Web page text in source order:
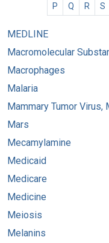
P
Q R S
MEDLINE
Macromolecular
Macrophages
Malaria
Mammary Tumor Virus,
Mars
Mecamylamine
Medicaid
Medicare
Medicine
Meiosis
Melanins